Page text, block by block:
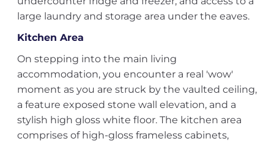
large laundry and storage area under the eaves.
Kitchen Area
On stepping into the main living
accommodation, you encounter a real 'wow'
moment as you are struck by the vaulted ceiling,
a feature exposed stone wall elevation, and a
stylish high gloss white floor. The kitchen area
comprises of high-gloss frameless cabinets,